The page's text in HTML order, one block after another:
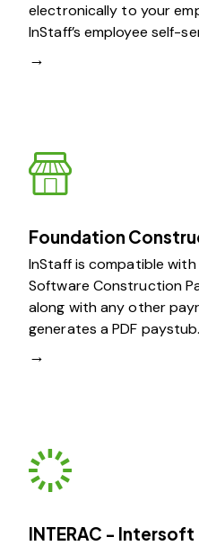
electronically to your
InStaff’s employee self-
→
Foundation
InStaff is compatible
Software Construction
along with any other
generates a PDF paystub.
→
INTERAC - Intersoft